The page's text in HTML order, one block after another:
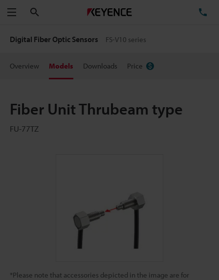
Menu
Digital Fiber Optic Sensors FS-V10 series
Overview Models Downloads Price
Fiber Unit Thrubeam type
FU-77TZ
*Please note that accessories depicted in the image are for